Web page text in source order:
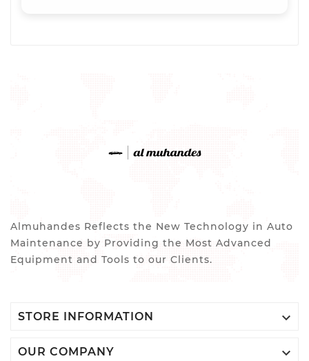
Almuhandes Reflects the New Technology in Auto
Maintenance by Providing the Most Advanced
Equipment and Tools to our Clients.
STORE INFORMATION 
OUR COMPANY 